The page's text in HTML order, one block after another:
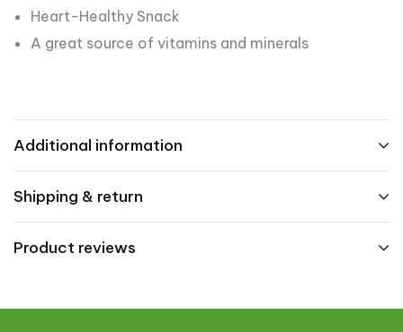
Heart-Healthy Snack
A great source of vitamins and minerals
Additional information
Shipping & return
Product reviews